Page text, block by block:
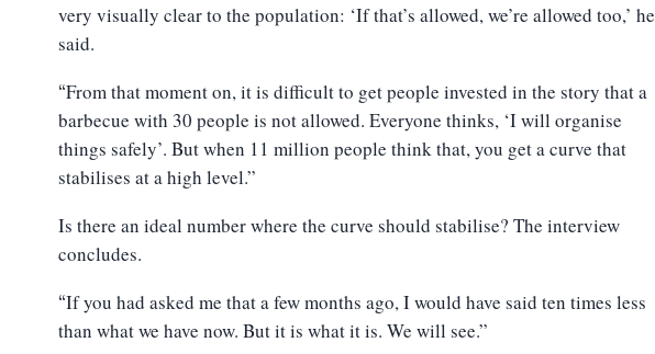
very visually clear to the population: ‘If that’s allowed, we’re allowed too,’ he
said.
“From that moment on, it is difficult to get people invested in the story that a
barbecue with 30 people is not allowed. Everyone thinks, ‘I will organise
things safely’. But when 11 million people think that, you get a curve that
stabilises at a high level.”
Is there an ideal number where the curve should stabilise? The interview
concludes.
“If you had asked me that a few months ago, I would have said ten times less
than what we have now. But it is what it is. We will see.”